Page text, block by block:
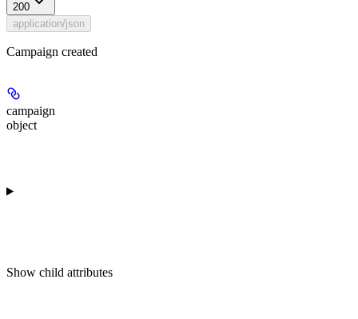
200
application/json
Campaign created
campaign
object
Show child attributes